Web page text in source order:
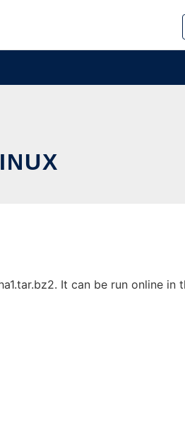
It can be run online in